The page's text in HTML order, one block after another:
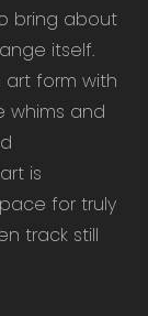
bring about
itself.
art form with
whims and
is
for truly
track still